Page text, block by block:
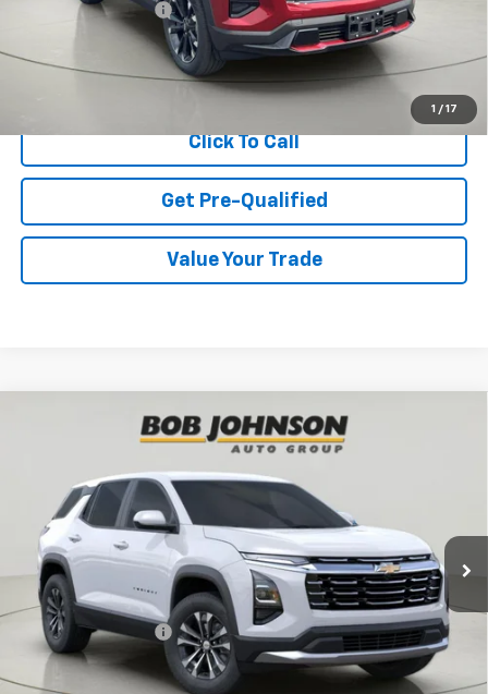
1 / 17
Documentation Fee
View & Buy
Click To Call
Get Pre-Qualified
Value Your Trade
Chevrolet EquinoxLT
In Stock
BUY FINANCE
$35,220
BUY IT NOW
Less
MSRP:
$35,045
Documentation Fee
$175
Compare Vehicle